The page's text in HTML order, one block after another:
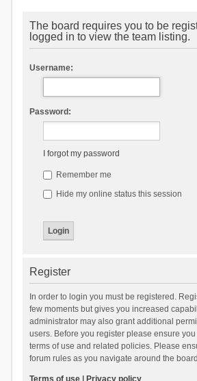
The board requires you to be
logged in to view the team listing.
Username:
Password:
I forgot my password
Remember me
Hide my online status this session
Register
In order to login you must be registered.
few moments but gives you increased
administrator may also grant additional
users. Before you register please ensure
terms of use and related policies. Please
forum rules as you navigate around the
Terms of use| Privacy policy